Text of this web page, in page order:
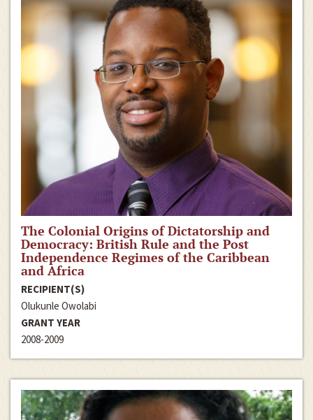
The Colonial Origins of Dictatorship and
Democracy: British Rule and the Post
Independence Regimes of the Caribbean
and Africa
RECIPIENT(S)
Olukunle Owolabi
GRANT YEAR
2008-2009